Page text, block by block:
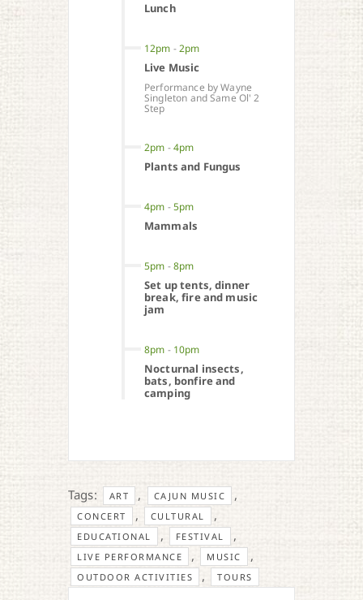
Lunch
12pm -2pm
Live Music
Performance by Wayne
Singleton and Same Ol' 2
Step
2pm -4pm
Plants and Fungus
4pm -5pm
Mammals
5pm -8pm
Set up tents, dinner
break, fire and music
jam
8pm - 10pm
Nocturnal insects,
bats, bonfire and
camping
Tags: ART , CAJUN MUSIC ,
CONCERT , CULTURAL ,
EDUCATIONAL , FESTIVAL ,
LIVE PERFORMANCE , MUSIC ,
OUTDOOR ACTIVITIES , TOURS